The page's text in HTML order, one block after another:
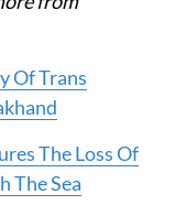
Of Trans
The Loss Of
The Sea